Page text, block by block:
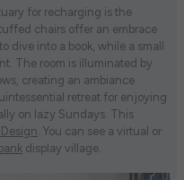
for recharging is the
chairs offer an embrace
dive into a book, while a small
The room is illuminated by
creating an ambiance
retreat for enjoying
on lazy Sundays. This
. You can see a virtual or
display village.